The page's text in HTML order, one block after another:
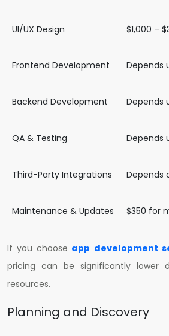
UI/UX Design $1,000 –
Frontend Development Depends
Backend Development Depends
QA & Testing Depends
Third-Party Integrations Depends
Maintenance & Updates $350 for
If you choose app development
pricing can be significantly lower
resources.
Planning and Discovery